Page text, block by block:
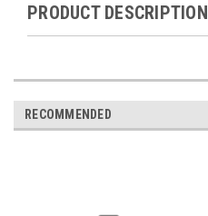
PRODUCT DESCRIPTION
RECOMMENDED